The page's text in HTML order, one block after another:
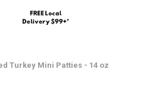
Turkey Mini Patties - 14 oz